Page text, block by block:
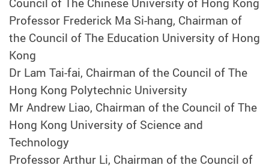
Professor Frederick Ma Si-hang, Chairman of
the Council of The Education University of Hong
Kong
Dr Lam Tai-fai, Chairman of the Council of The
Hong Kong Polytechnic University
Mr Andrew Liao, Chairman of the Council of The
Hong Kong University of Science and
Technology
Professor Arthur Li, Chairman of the Council of